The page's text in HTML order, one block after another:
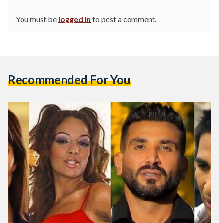
You must be logged in to post a comment.
Recommended For You